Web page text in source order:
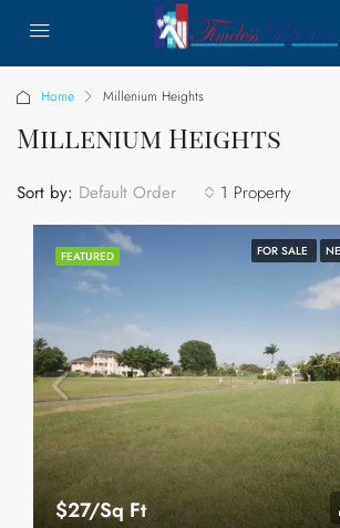
Home Millenium Heights
Millenium Heights
1 Property
Sort by: Default Order
FEATURED FOR SALE
$27/Sq Ft